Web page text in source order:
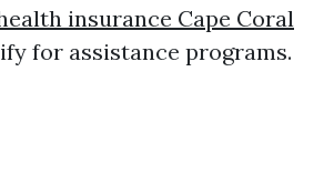
insurance Cape Coral
for assistance programs.